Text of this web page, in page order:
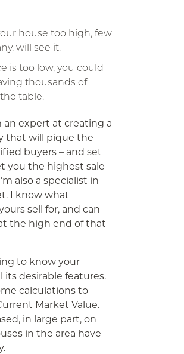
house too high, few
will see it.
is too low, you could
thousands of
table.
an expert at creating a
that will pique the
buyers – and set
you the highest sale
also a specialist in
I know what
sell for, and can
the high end of that
to know your
its desirable features.
calculations to
Market Value.
in large part, on
in the area have